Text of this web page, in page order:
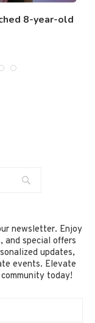
8-year-old
newsletter. Enjoy
and special offers
updates,
events. Elevate
today!